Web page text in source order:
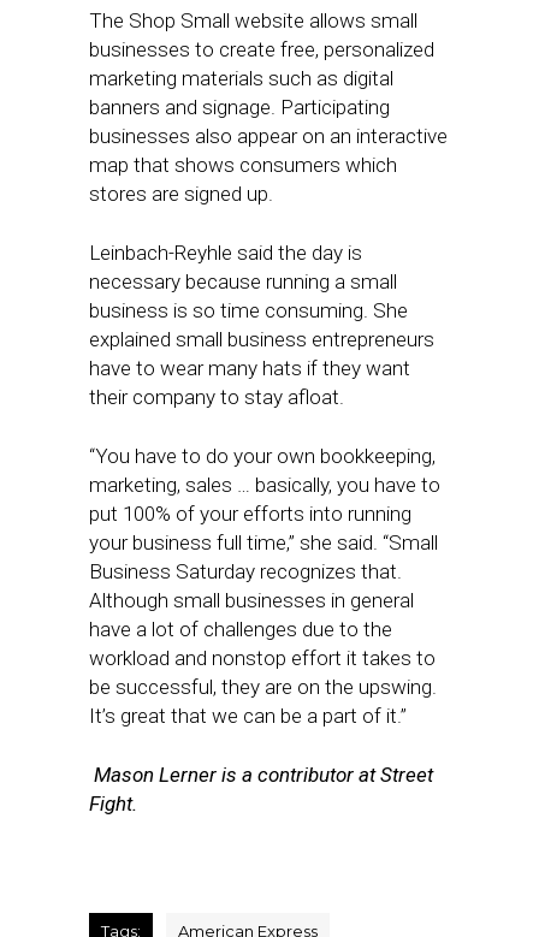
The Shop Small website allows small
businesses to create free, personalized
marketing materials such as digital
banners and signage. Participating
businesses also appear on an interactive
map that shows consumers which
stores are signed up.
Leinbach-Reyhle said the day is
necessary because running a small
business is so time consuming. She
explained small business entrepreneurs
have to wear many hats if they want
their company to stay afloat.
“You have to do your own bookkeeping,
marketing, sales … basically, you have to
put 100% of your efforts into running
your business full time,” she said. “Small
Business Saturday recognizes that.
Although small businesses in general
have a lot of challenges due to the
workload and nonstop effort it takes to
be successful, they are on the upswing.
It’s great that we can be a part of it.”
Mason Lerner is a contributor at Street
Fight.
Tags: American Express